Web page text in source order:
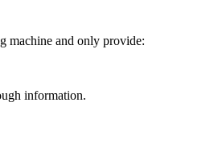
machine and only provide:
information.